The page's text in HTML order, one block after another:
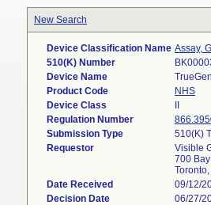
New Search
Device Classification Name Assay,
510(K) Number
Device Name
Product Code
NHS
Device Class
Regulation Number
Submission Type
510(k)
Requestor
Visible
700
Date Received
09/12/
Decision Date
06/27/